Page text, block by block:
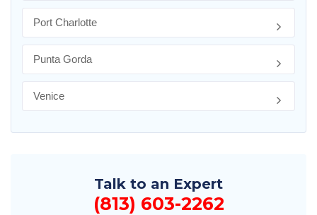
Port Charlotte
Punta Gorda
Venice
Talk to an Expert
(813) 603-2262